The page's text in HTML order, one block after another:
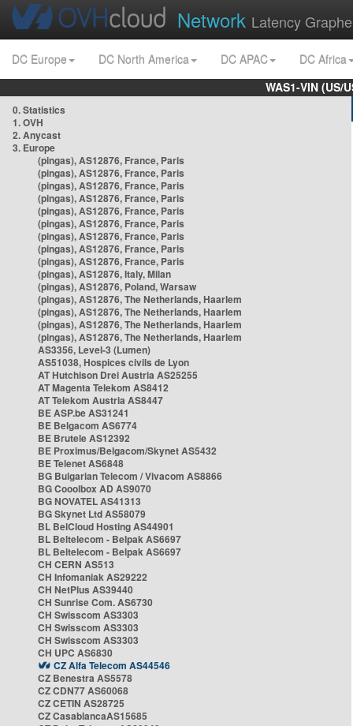
Network Latency
DC Europe DC North America DC APAC
DC Africa
WAS1-VIN
0. Statistics
1. OVH
2. Anycast
3. Europe
(pingas), AS12876, France, Paris
(pingas), AS12876, France, Paris
(pingas), AS12876, France, Paris
(pingas), AS12876, France, Paris
(pingas), AS12876, France, Paris
(pingas), AS12876, France, Paris
(pingas), AS12876, France, Paris
(pingas), AS12876, France, Paris
(pingas), AS12876, France, Paris
(pingas), AS12876, Italy, Milan
(pingas), AS12876, Poland, Warsaw
(pingas), AS12876, The Netherlands, Haarlem
(pingas), AS12876, The Netherlands, Haarlem
(pingas), AS12876, The Netherlands, Haarlem
(pingas), AS12876, The Netherlands, Haarlem
AS3356, Level-3 (Lumen)
AS51038, Hospices civils de Lyon
AT Hutchison Drei Austria AS25255
AT Magenta Telekom AS8412
AT Telekom Austria AS8447
BE ASP.be AS31241
BE Belgacom AS6774
BE Brutele AS12392
BE Proximus/Belgacom/Skynet AS5432
BE Telenet AS6848
BG Bulgarian Telecom / Vivacom AS8866
BG Cooolbox AD AS9070
BG NOVATEL AS41313
BG Skynet Ltd AS58079
BL BelCloud Hosting AS44901
BL Beltelecom - Belpak AS6697
BL Beltelecom - Belpak AS6697
CH CERN AS513
CH Infomaniak AS29222
CH NetPlus AS39440
CH Sunrise Com. AS6730
CH Swisscom AS3303
CH Swisscom AS3303
CH Swisscom AS3303
CH UPC AS6830
CZ Alfa Telecom AS44546
CZ Benestra AS5578
CZ CDN77 AS60068
CZ CETIN AS28725
CZ CasablancaAS15685